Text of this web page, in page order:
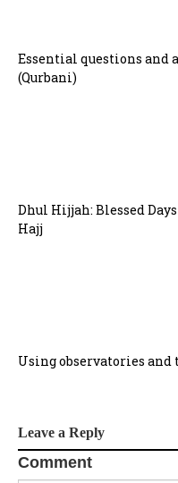
Essential questions and
(Qurbani)
Dhul Hijjah: Blessed
Hajj
Using observatories and
Leave a Reply
Comment